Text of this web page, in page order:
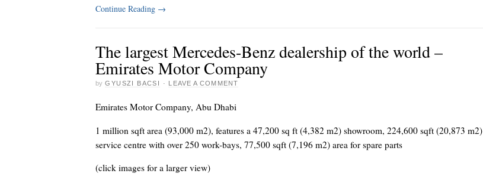
Continue Reading →
The largest Mercedes-Benz dealership of the world –
Emirates Motor Company
by GYUSZI BACSI · LEAVE A COMMENT
Emirates Motor Company, Abu Dhabi
1 million sqft area (93,000 m2), features a 47,200 sq ft (4,382 m2) showroom, 224,600 sqft (20,873 m2)
service centre with over 250 work-bays, 77,500 sqft (7,196 m2) area for spare parts
(click images for a larger view)